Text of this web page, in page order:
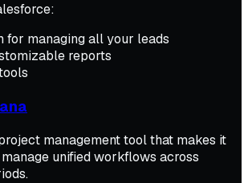
for managing all your leads
reports
management tool that makes it
unified workflows across